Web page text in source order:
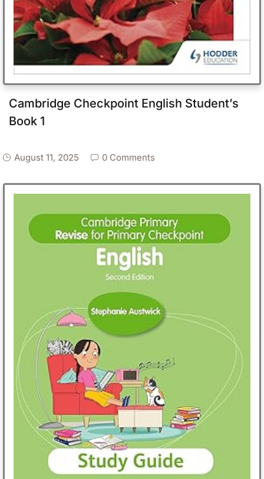
Cambridge Checkpoint English Student’s
Book 1
August 11, 2025 0 Comments